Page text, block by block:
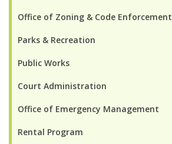
Office of Zoning & Code Enforcement
Parks & Recreation
Public Works
Court Administration
Office of Emergency Management
Rental Program